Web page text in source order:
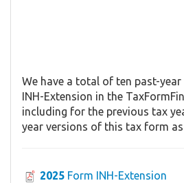
We have a total of ten past-
INH-Extension in the
including for the previous tax
year versions of this tax form as
2025 Form INH-Extension